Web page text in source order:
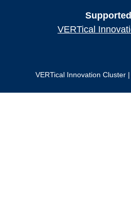
VERTical
VERTical Innovation Cluster